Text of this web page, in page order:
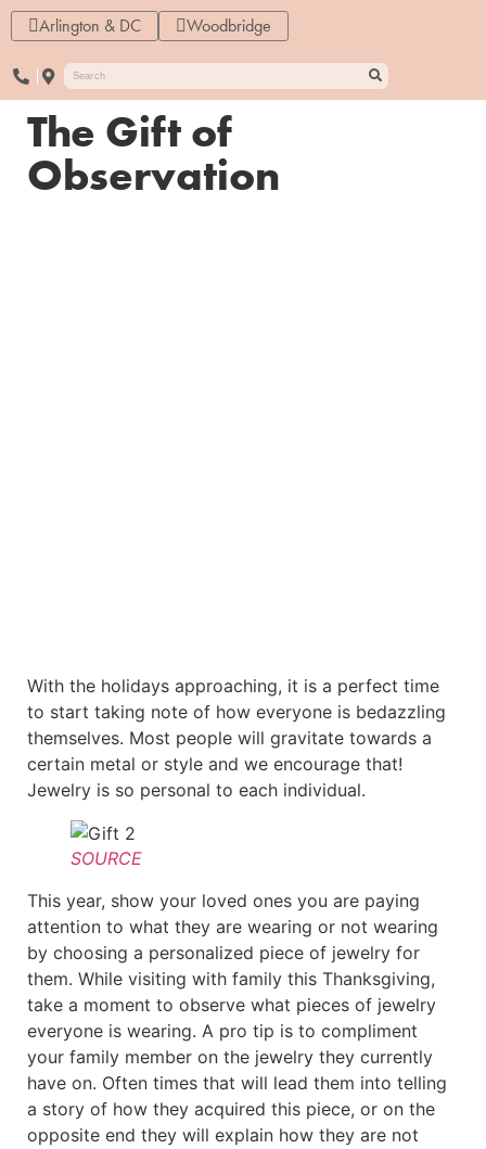
Arlington & DC Woodbridge
The Gift of
Observation
With the holidays approaching, it is a perfect time
to start taking note of how everyone is bedazzling
themselves. Most people will gravitate towards a
certain metal or style and we encourage that!
Jewelry is so personal to each individual.
SOURCE
This year, show your loved ones you are paying
attention to what they are wearing or not wearing
by choosing a personalized piece of jewelry for
them. While visiting with family this Thanksgiving,
take a moment to observe what pieces of jewelry
everyone is wearing. A pro tip is to compliment
your family member on the jewelry they currently
have on. Often times that will lead them into telling
a story of how they acquired this piece, or on the
opposite end they will explain how they are not